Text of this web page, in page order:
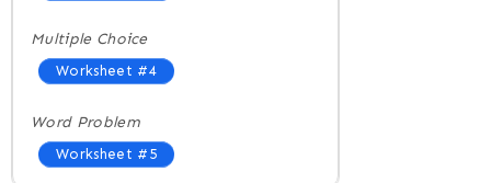
Multiple Choice
Worksheet #4
Word Problem
Worksheet #5